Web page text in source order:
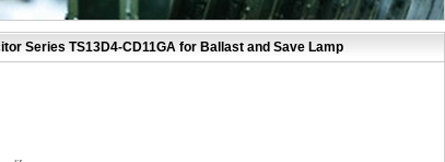
Series TS13D4-CD11GA for Ballast and Save Lamp